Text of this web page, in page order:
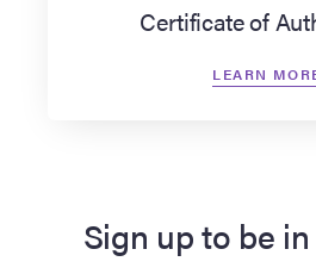
Certificate of
LEARN
Sign up to be